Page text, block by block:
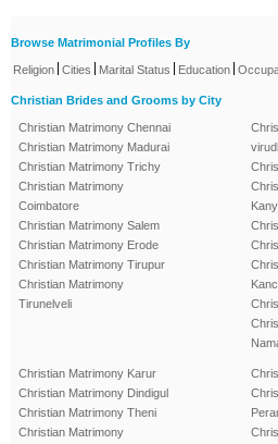
Browse Matrimonial Profiles By
Religion Cities Marital Status Education
Christian Brides and Grooms by City
Christian Matrimony Chennai
Christian Matrimony Madurai
Christian Matrimony Trichy
Christian Matrimony
Coimbatore
Christian Matrimony Salem
Christian Matrimony Erode
Christian Matrimony Tirupur
Christian Matrimony
Tirunelveli
Christian Matrimony Karur
Christian Matrimony Dindigul
Christian Matrimony Theni
Christian Matrimony